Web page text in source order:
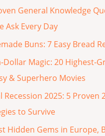
General Knowledge
Ask Every Day
Buns: 7 Easy Bread
Dollar Magic: 20 Highest-
& Superhero Movies
Recession 2025: 5 Proven
to Survive
Hidden Gems in Europe,